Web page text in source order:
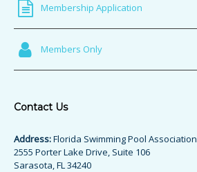
Membership Application
Members Only
Contact Us
Address:Florida Swimming Pool Association
2555 Porter Lake Drive, Suite 106
Sarasota, FL 34240